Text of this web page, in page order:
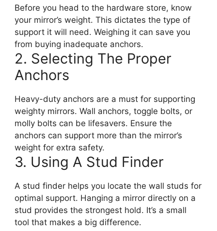
Before you head to the hardware store, know
your mirror’s weight. This dictates the type of
support it will need. Weighing it can save you
from buying inadequate anchors.
2. Selecting The Proper
Anchors
Heavy-duty anchors are a must for supporting
weighty mirrors. Wall anchors, toggle bolts, or
molly bolts can be lifesavers. Ensure the
anchors can support more than the mirror’s
weight for extra safety.
3. Using A Stud Finder
A stud finder helps you locate the wall studs for
optimal support. Hanging a mirror directly on a
stud provides the strongest hold. It’s a small
tool that makes a big difference.